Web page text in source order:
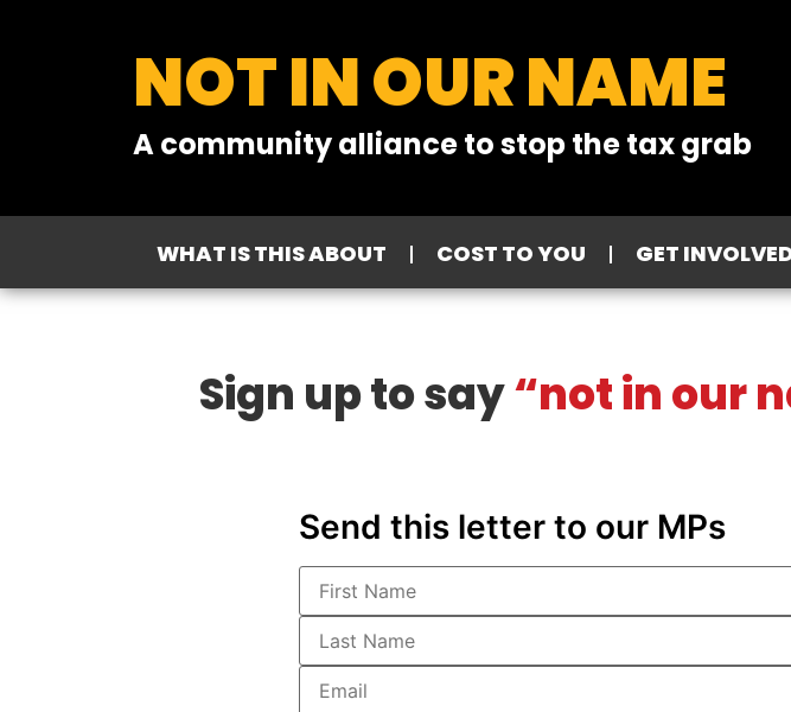
NOT IN OUR NAME
A community alliance to stop the tax grab
WHAT IS THIS ABOUT COST TO YOU GET
Sign up to say“not in our
Send this letter to our MPs